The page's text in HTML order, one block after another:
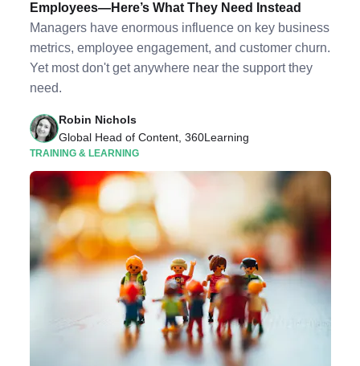
Employees—Here’s What They Need Instead
Managers have enormous influence on key business
metrics, employee engagement, and customer churn.
Yet most don't get anywhere near the support they
need.
Robin Nichols
Global Head of Content, 360Learning
TRAINING & LEARNING